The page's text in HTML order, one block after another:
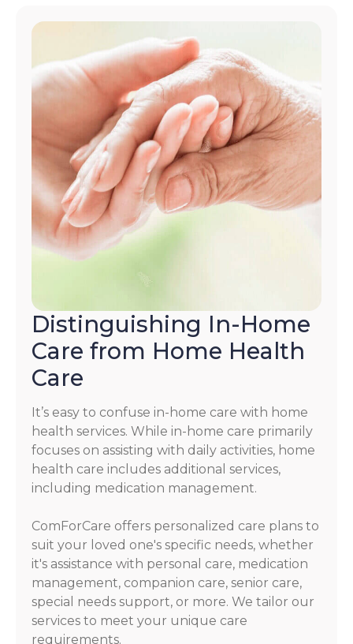
Distinguishing In-Home
Care from Home Health
Care
It’s easy to confuse in-home care with home
health services. While in-home care primarily
focuses on assisting with daily activities, home
health care includes additional services,
including medication management.
ComForCare offers personalized care plans to
suit your loved one's specific needs, whether
it's assistance with personal care, medication
management, companion care, senior care,
special needs support, or more. We tailor our
services to meet your unique care
requirements.